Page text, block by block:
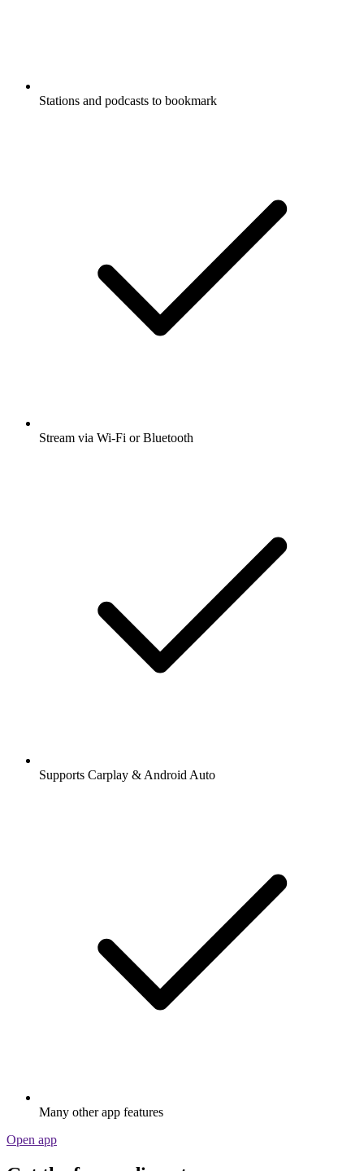
Stations and podcasts to bookmark
Stream via Wi-Fi or Bluetooth
Supports Carplay & Android Auto
Many other app features
Open app